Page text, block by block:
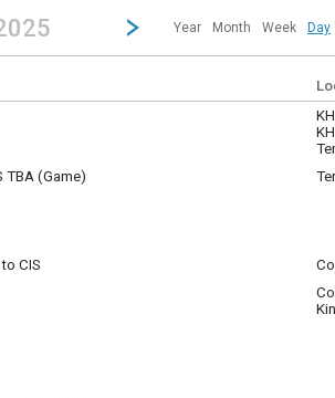
strong| calendar day.
Jump to...
...any day.Click here to view the
Year Month Week Day
TBA (Game)
CIS
CIS